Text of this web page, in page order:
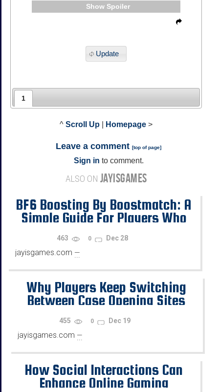
Spoiler
Update
1
^ Scroll Up Homepage >
Leave a comment [top of page]
Sign in to comment.
ALSO ON JAYISGAMES
BF6 Boosting By Boostmatch: A
Simple Guide For Players Who
Want Progress
463 0 Dec 28
jayisgames.com —
...
Why Players Keep Switching
Between Case Opening Sites
455 0 Dec 19
jayisgames.com —
...
How Social Interactions Can
Enhance Online Gaming